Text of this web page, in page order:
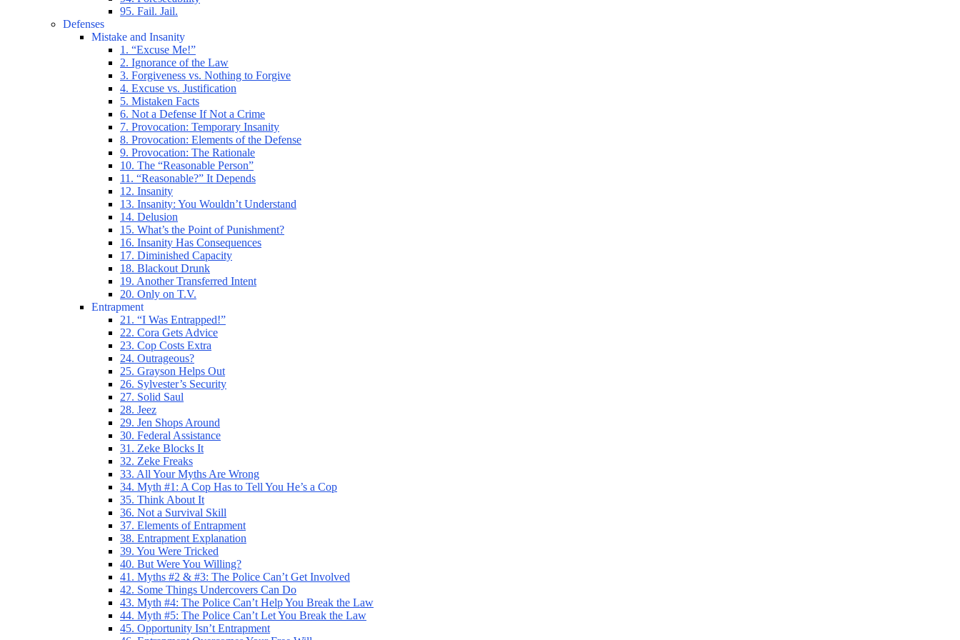
95. Fail. Jail.
Defenses
Mistake and Insanity
1. “Excuse Me!”
2. Ignorance of the Law
3. Forgiveness vs. Nothing to Forgive
4. Excuse vs. Justification
5. Mistaken Facts
6. Not a Defense If Not a Crime
7. Provocation: Temporary Insanity
8. Provocation: Elements of the Defense
9. Provocation: The Rationale
10. The “Reasonable Person”
11. “Reasonable?” It Depends
12. Insanity
13. Insanity: You Wouldn’t Understand
14. Delusion
15. What’s the Point of Punishment?
16. Insanity Has Consequences
17. Diminished Capacity
18. Blackout Drunk
19. Another Transferred Intent
20. Only on T.V.
Entrapment
21. “I Was Entrapped!”
22. Cora Gets Advice
23. Cop Costs Extra
24. Outrageous?
25. Grayson Helps Out
26. Sylvester’s Security
27. Solid Saul
28. Jeez
29. Jen Shops Around
30. Federal Assistance
31. Zeke Blocks It
32. Zeke Freaks
33. All Your Myths Are Wrong
34. Myth #1: A Cop Has to Tell You He’s a Cop
35. Think About It
36. Not a Survival Skill
37. Elements of Entrapment
38. Entrapment Explanation
39. You Were Tricked
40. But Were You Willing?
41. Myths #2 & #3: The Police Can’t Get Involved
42. Some Things Undercovers Can Do
43. Myth #4: The Police Can’t Help You Break the Law
44. Myth #5: The Police Can’t Let You Break the Law
45. Opportunity Isn’t Entrapment